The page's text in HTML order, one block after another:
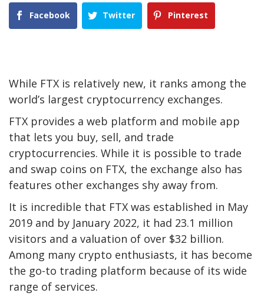
Facebook Twitter Pinterest
While FTX is relatively new, it ranks among the
world’s largest cryptocurrency exchanges.
FTX provides a web platform and mobile app
that lets you buy, sell, and trade
cryptocurrencies. While it is possible to trade
and swap coins on FTX, the exchange also has
features other exchanges shy away from.
It is incredible that FTX was established in May
2019 and by January 2022, it had 23.1 million
visitors and a valuation of over $32 billion.
Among many crypto enthusiasts, it has become
the go-to trading platform because of its wide
range of services.